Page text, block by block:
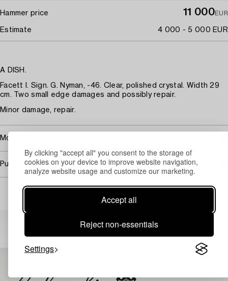
By clicking "accept all" you consent to the storage of
cookies on your device to improve website navigation,
analyze website usage and customize our marketing.
Accept all
Reject non-essentials
Settings
Hammer price 11 000EUR
Estimate 4 000 - 5 000 EUR
A DISH.
Facett I. Sign. G. Nyman, -46. Clear, polished crystal. Width 29
cm. Two small edge damages and possibly repair.
Minor damage, repair.
More about Gunnel Nyman
Purchasing info